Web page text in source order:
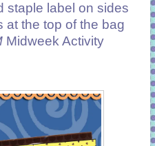
staple label on sides
at the top of the bag
Midweek Activity